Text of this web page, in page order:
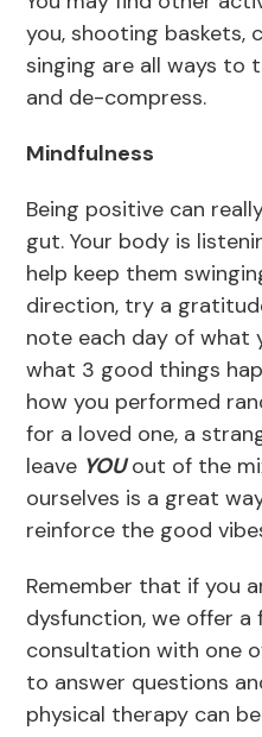
you, shooting baskets,
singing are all ways to
and de-compress.
Mindfulness
Being positive can
gut. Your body is
help keep them
direction, try a
note each day of what
what 3 good things
how you performed
for a loved one, a
leave YOUout of the
ourselves is a great
reinforce the good
Remember that if you
dysfunction, we offer a
consultation with one
to answer questions
physical therapy can